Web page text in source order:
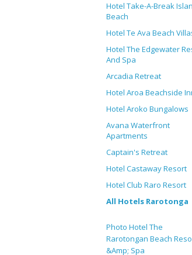
Hotel Take-A-Break
Beach
Hotel Te Ava Beach
Hotel The Edgewater
And Spa
Arcadia Retreat
Hotel Aroa Beachside
Hotel Aroko Bungalows
Avana Waterfront
Apartments
Captain's Retreat
Hotel Castaway Resort
Hotel Club Raro Resort
All Hotels Rarotonga
Photo Hotel The
Rarotongan Beach
&Amp; Spa